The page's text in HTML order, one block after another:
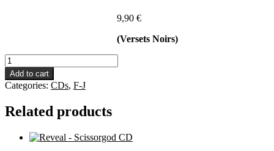
9,90 €
(Versets Noirs)
Gandr
-
Talvitunnelmia
CD
Add to cart
Categories: CDs, F-J
Related products